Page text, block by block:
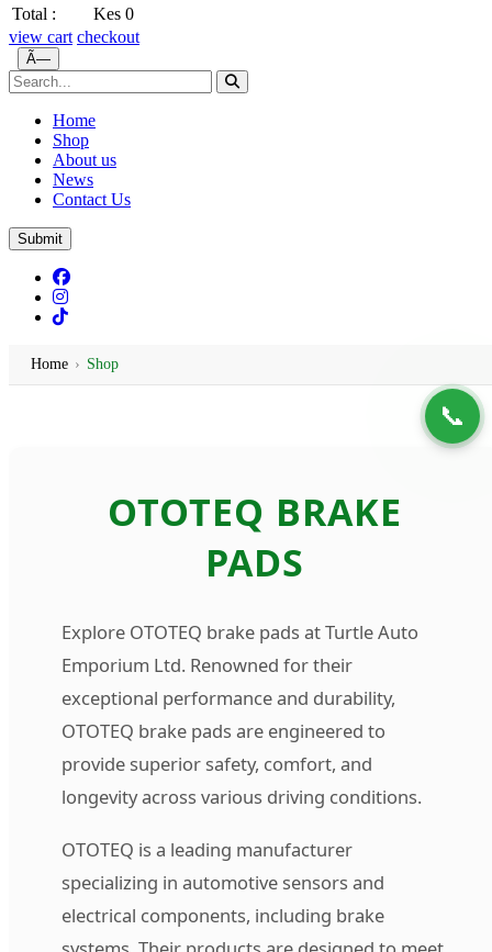
Total :
Kes 0
view cart checkout
Ã—
Home
Shop
About us
News
Contact Us
Submit
📞
Home › Shop
OTOTEQ BRAKE
PADS
Explore OTOTEQ brake pads at Turtle Auto
Emporium Ltd. Renowned for their
exceptional performance and durability,
OTOTEQ brake pads are engineered to
provide superior safety, comfort, and
longevity across various driving conditions.
OTOTEQ is a leading manufacturer
specializing in automotive sensors and
electrical components, including brake